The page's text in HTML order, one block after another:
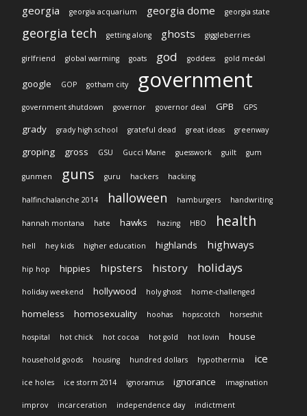
georgia georgia acquarium georgia dome georgia state
georgia tech getting along ghosts giggleberries
girlfriend global warming goats god goddess gold medal
google GOP gotham city government
government shutdown governor governor deal GPB GPS
grady grady high school grateful dead great ideas greenway
groping gross GSU Gucci Mane guesswork guilt gum
gunmen guns guru hackers hacking
halfinchalanche 2014 halloween hamburgers handwriting
hannah montana hate hawks hazing HBO health
hell hey kids higher education highlands highways
hip hop hippies hipsters history holidays
holiday weekend hollywood holy ghost home-challenged
homeless homosexuality hoohas hopscotch horseshit
hospital hot chick hot cocoa hot gold hot lovin house
household goods housing hundred dollars hypothermia ice
ice holes ice storm 2014 ignoramus ignorance imagination
improv incarceration independence day indictment